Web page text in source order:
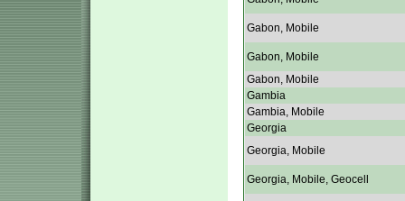
Gabon, Mobile
Gabon, Mobile
Gabon, Mobile
Gambia
Gambia, Mobile
Georgia
Georgia, Mobile
Georgia, Mobile, Geocell